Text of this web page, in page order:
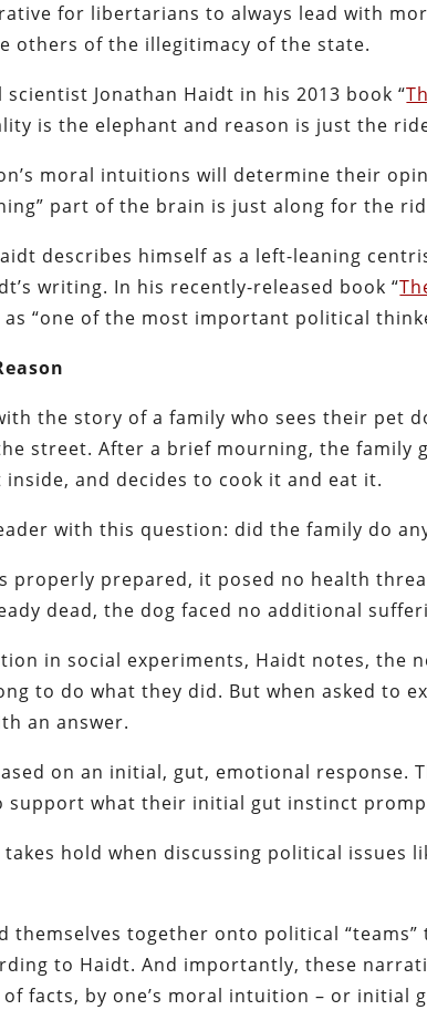
for libertarians to always lead with
others of the illegitimacy of the state.
Jonathan Haidt in his 2013 book “
is the elephant and reason is just the
moral intuitions will determine their
part of the brain is just along for the
describes himself as a left-leaning
writing. In his recently-released book “
as “one of the most important political
the story of a family who sees their pet
street. After a brief mourning, the family
and decides to cook it and eat it.
with this question: did the family do
properly prepared, it posed no health
dead, the dog faced no additional
in social experiments, Haidt notes, the
to do what they did. But when asked to
an answer.
on an initial, gut, emotional response.
support what their initial gut instinct
hold when discussing political issues
themselves together onto political “teams”
to Haidt. And importantly, these
of facts, by one’s moral intuition – or initial